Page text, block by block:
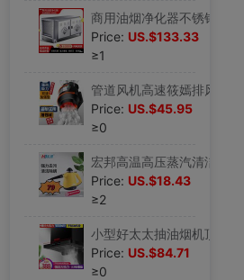
Price: US.$133.33
≥1
Price: US.$45.95
≥0
Price: US.$18.43
≥2
Price: US.$84.71
≥0